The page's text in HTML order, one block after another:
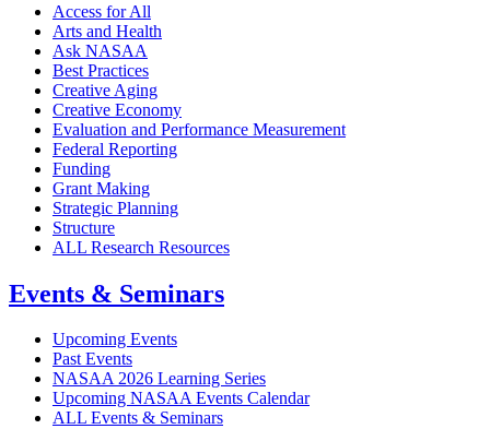
Access for All
Arts and Health
Ask NASAA
Best Practices
Creative Aging
Creative Economy
Evaluation and Performance Measurement
Federal Reporting
Funding
Grant Making
Strategic Planning
Structure
ALL Research Resources
Events & Seminars
Upcoming Events
Past Events
NASAA 2026 Learning Series
Upcoming NASAA Events Calendar
ALL Events & Seminars